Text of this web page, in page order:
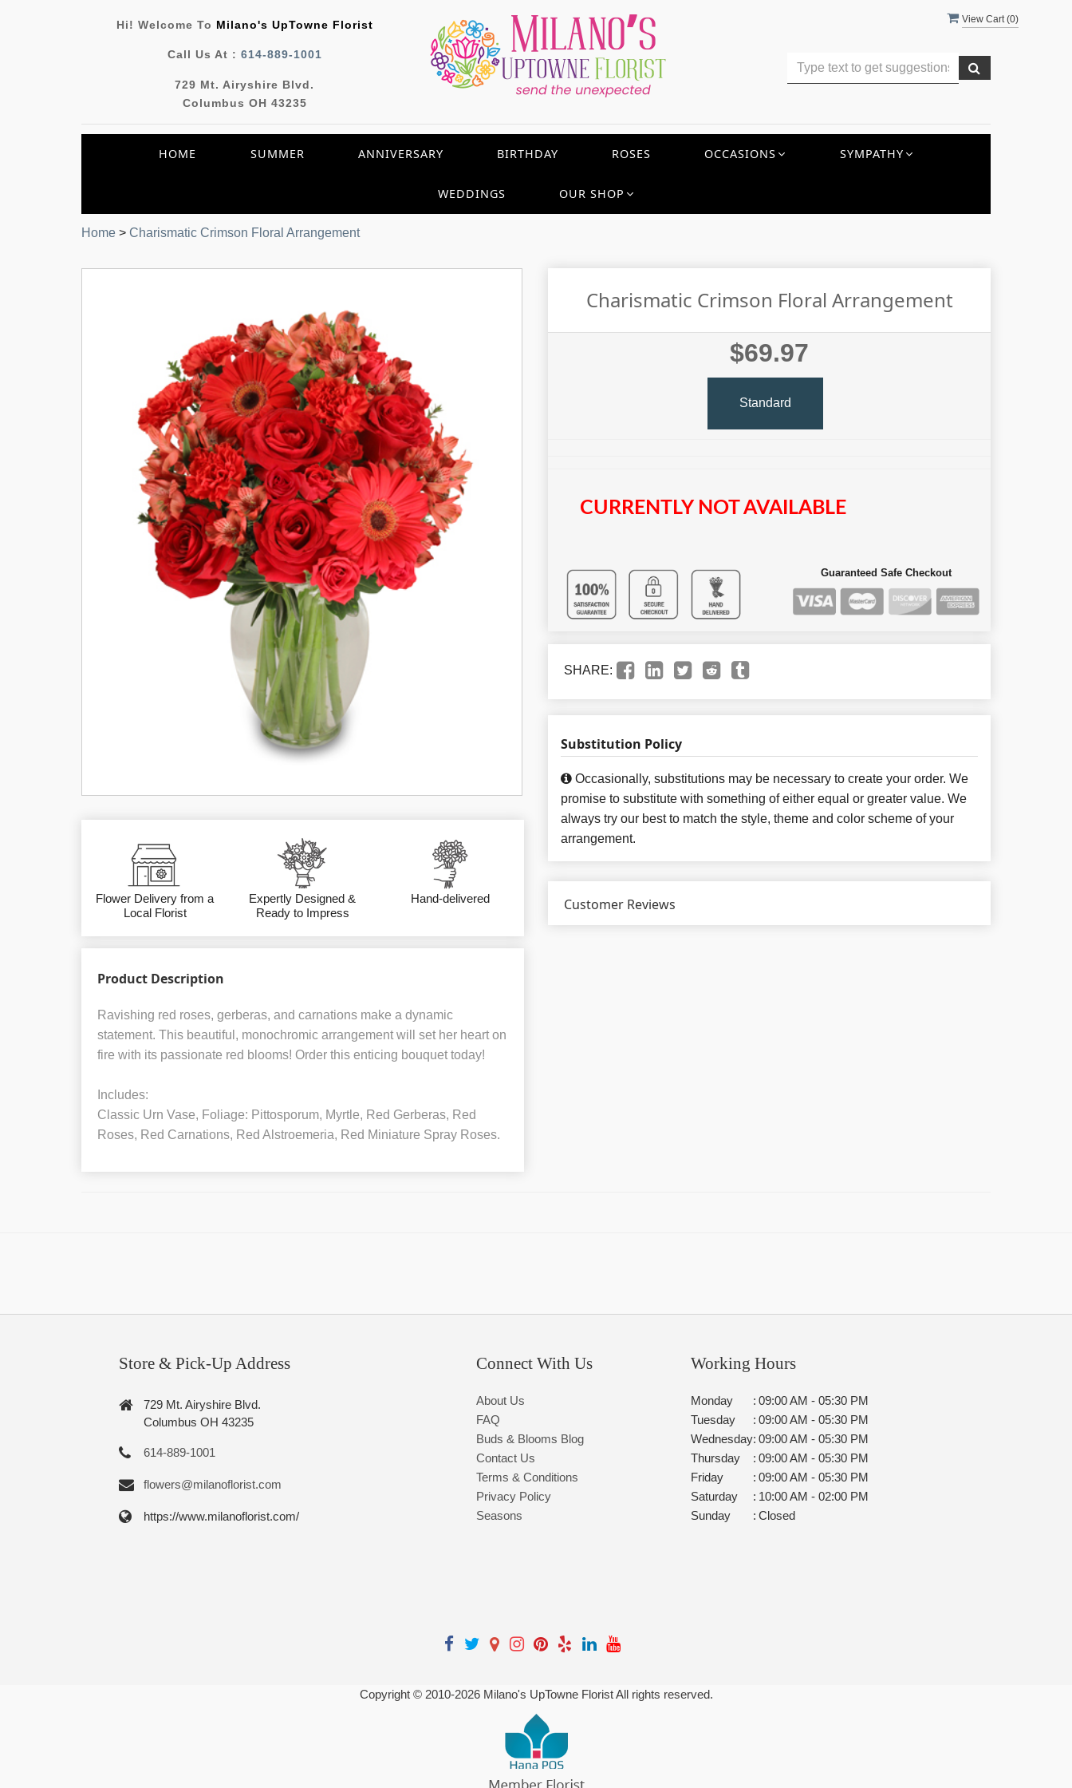
View Cart (0)
Hi! Welcome To Milano's UpTowne Florist
Call Us At : 614-889-1001
729 Mt. Airyshire Blvd.
Columbus OH 43235
HOME SUMMER ANNIVERSARY BIRTHDAY ROSES OCCASIONS SYMPATHY
WEDDINGS OUR SHOP
Home > Charismatic Crimson Floral Arrangement
Flower Delivery from a
Local Florist
Expertly Designed &
Ready to Impress
Hand-delivered
Product Description
Ravishing red roses, gerberas, and carnations make a dynamic
statement. This beautiful, monochromic arrangement will set her heart on
fire with its passionate red blooms! Order this enticing bouquet today!
Includes:
Classic Urn Vase, Foliage: Pittosporum, Myrtle, Red Gerberas, Red
Roses, Red Carnations, Red Alstroemeria, Red Miniature Spray Roses.
Charismatic Crimson Floral Arrangement
$69.97
Standard
CURRENTLY NOT AVAILABLE
Guaranteed Safe Checkout
SHARE:
Substitution Policy
Occasionally, substitutions may be necessary to create your order. We
promise to substitute with something of either equal or greater value. We
always try our best to match the style, theme and color scheme of your
arrangement.
Customer Reviews
Store & Pick-Up Address
729 Mt. Airyshire Blvd.
Columbus OH 43235
614-889-1001
flowers@milanoflorist.com
https://www.milanoflorist.com/
Connect With Us
About Us
FAQ
Buds & Blooms Blog
Contact Us
Terms & Conditions
Privacy Policy
Seasons
Working Hours
Monday : 09:00 AM - 05:30 PM
Tuesday
: 09:00 AM - 05:30 PM
Wednesday: 09:00 AM - 05:30 PM
Thursday
: 09:00 AM - 05:30 PM
Friday
: 09:00 AM - 05:30 PM
Saturday
: 10:00 AM - 02:00 PM
Sunday
: Closed
Copyright © 2010-2026Milano's UpTowne Florist All rights reserved.